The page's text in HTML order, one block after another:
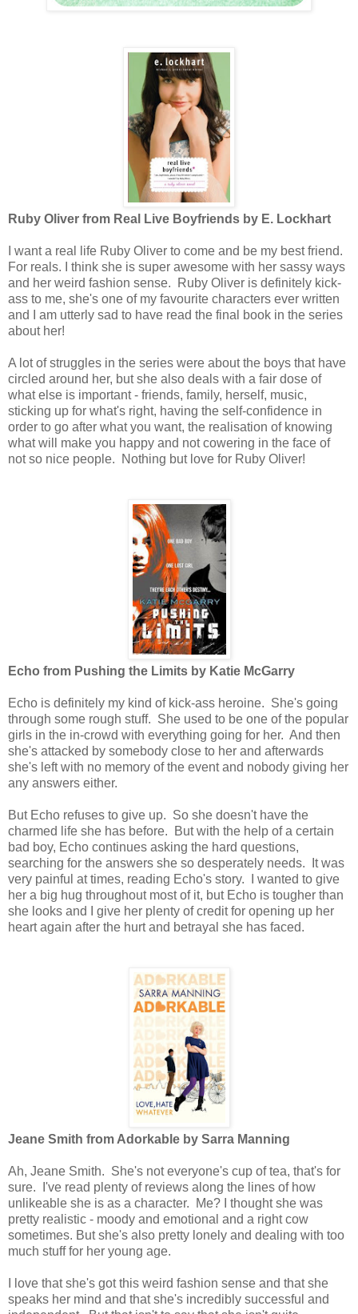
Ruby Oliver from Real Live Boyfriends by E. Lockhart
I want a real life Ruby Oliver to come and be my best friend.
For reals. I think she is super awesome with her sassy ways
and her weird fashion sense. Ruby Oliver is definitely kick-
ass to me, she's one of my favourite characters ever written
and I am utterly sad to have read the final book in the series
about her!
A lot of struggles in the series were about the boys that have
circled around her, but she also deals with a fair dose of
what else is important - friends, family, herself, music,
sticking up for what's right, having the self-confidence in
order to go after what you want, the realisation of knowing
what will make you happy and not cowering in the face of
not so nice people. Nothing but love for Ruby Oliver!
Echo from Pushing the Limits by Katie McGarry
Echo is definitely my kind of kick-ass heroine. She's going
through some rough stuff. She used to be one of the popular
girls in the in-crowd with everything going for her. And then
she's attacked by somebody close to her and afterwards
she's left with no memory of the event and nobody giving her
any answers either.
But Echo refuses to give up. So she doesn't have the
charmed life she has before. But with the help of a certain
bad boy, Echo continues asking the hard questions,
searching for the answers she so desperately needs. It was
very painful at times, reading Echo's story. I wanted to give
her a big hug throughout most of it, but Echo is tougher than
she looks and I give her plenty of credit for opening up her
heart again after the hurt and betrayal she has faced.
Jeane Smith from Adorkable by Sarra Manning
Ah, Jeane Smith. She's not everyone's cup of tea, that's for
sure. I've read plenty of reviews along the lines of how
unlikeable she is as a character. Me? I thought she was
pretty realistic - moody and emotional and a right cow
sometimes. But she's also pretty lonely and dealing with too
much stuff for her young age.
I love that she's got this weird fashion sense and that she
speaks her mind and that she's incredibly successful and